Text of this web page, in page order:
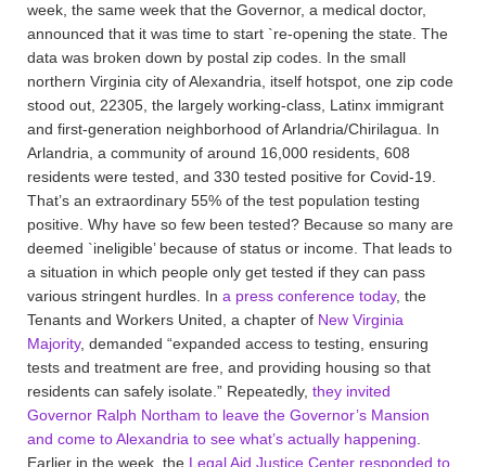
week, the same week that the Governor, a medical doctor,
announced that it was time to start `re-opening the state. The
data was broken down by postal zip codes. In the small
northern Virginia city of Alexandria, itself hotspot, one zip code
stood out, 22305, the largely working-class, Latinx immigrant
and first-generation neighborhood of Arlandria/Chirilagua. In
Arlandria, a community of around 16,000 residents, 608
residents were tested, and 330 tested positive for Covid-19.
That’s an extraordinary 55% of the test population testing
positive. Why have so few been tested? Because so many are
deemed `ineligible’ because of status or income. That leads to
a situation in which people only get tested if they can pass
various stringent hurdles. In a press conference today, the
Tenants and Workers United, a chapter of New Virginia
Majority, demanded “expanded access to testing, ensuring
tests and treatment are free, and providing housing so that
residents can safely isolate.” Repeatedly, they invited
Governor Ralph Northam to leave the Governor’s Mansion
and come to Alexandria to see what’s actually happening.
Earlier in the week, the Legal Aid Justice Center responded to